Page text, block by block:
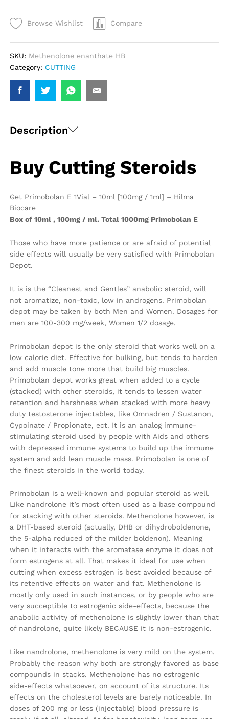
[100mg
1ml]
-
Hilma
quantity
Browse Wishlist Compare
SKU: Methenolone enanthate HB
Category: CUTTING
Description
Buy Cutting Steroids
Get Primobolan E 1Vial – 10ml [100mg / 1ml] – Hilma
Biocare
Box of 10ml , 100mg / ml. Total 1000mg Primobolan E
Those who have more patience or are afraid of potential
side effects will usually be very satisfied with Primobolan
Depot.
It is is the “Cleanest and Gentles” anabolic steroid, will
not aromatize, non-toxic, low in androgens. Primobolan
depot may be taken by both Men and Women. Dosages for
men are 100-300 mg/week, Women 1/2 dosage.
Primobolan depot is the only steroid that works well on a
low calorie diet. Effective for bulking, but tends to harden
and add muscle tone more that build big muscles.
Primobolan depot works great when added to a cycle
(stacked) with other steroids, it tends to lessen water
retention and harshness when stacked with more heavy
duty testosterone injectables, like Omnadren / Sustanon,
Cypoinate / Propionate, ect. It is an analog immune-
stimulating steroid used by people with Aids and others
with depressed immune systems to build up the immune
system and add lean muscle mass. Primobolan is one of
the finest steroids in the world today.
Primobolan is a well-known and popular steroid as well.
Like nandrolone it’s most often used as a base compound
for stacking with other steroids. Methenolone however, is
a DHT-based steroid (actually, DHB or dihydroboldenone,
the 5-alpha reduced of the milder boldenon). Meaning
when it interacts with the aromatase enzyme it does not
form estrogens at all. That makes it ideal for use when
cutting when excess estrogen is best avoided because of
its retentive effects on water and fat. Methenolone is
mostly only used in such instances, or by people who are
very succeptible to estrogenic side-effects, because the
anabolic activity of methenolone is slightly lower than that
of nandrolone, quite likely BECAUSE it is non-estrogenic.
Like nandrolone, methenolone is very mild on the system.
Probably the reason why both are strongly favored as base
compounds in stacks. Methenolone has no estrogenic
side-effects whatsoever, on account of its structure. Its
effects on the cholesterol levels are barely noticeable. In
doses of 200 mg or less (injectable) blood pressure is